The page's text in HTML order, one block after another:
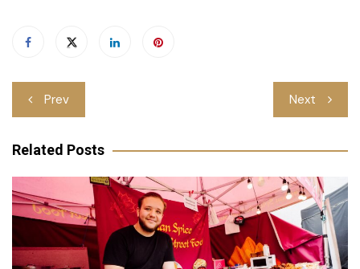
Post
navigation
Prev Next
Related Posts